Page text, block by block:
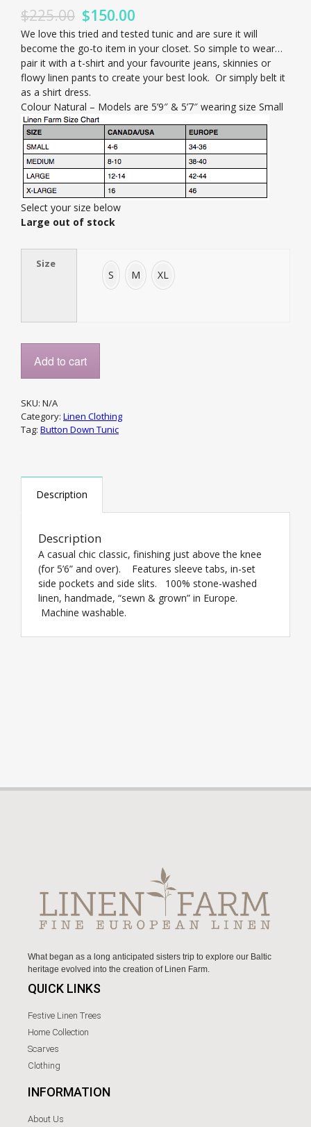
$225.00 $150.00
We love this tried and tested tunic and are sure it will
become the go-to item in your closet. So simple to wear…
pair it with a t-shirt and your favourite jeans, skinnies or
flowy linen pants to create your best look. Or simply belt it
as a shirt dress.
Colour Natural – Models are 5’9″ & 5’7″ wearing size Small
Select your size below
Large out of stock
Size
S M XL
Add to cart
SKU: N/A
Category: Linen Clothing
Tag: Button Down Tunic
Description
Description
A casual chic classic, finishing just above the knee
(for 5’6” and over). Features sleeve tabs, in-set
side pockets and side slits. 100% stone-washed
linen, handmade, “sewn & grown” in Europe.
Machine washable.
What began as a long anticipated sisters trip to explore our Baltic
heritage evolved into the creation of Linen Farm.
QUICK LINKS
Festive Linen Trees
Home Collection
Scarves
Clothing
INFORMATION
About Us